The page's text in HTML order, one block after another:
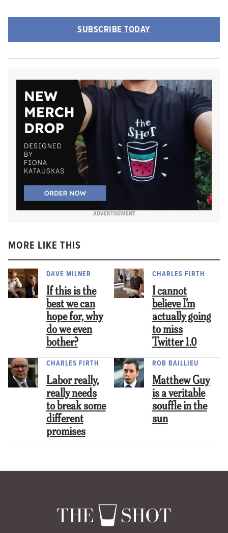
SUBSCRIBE TODAY
ADVERTISEMENT
MORE LIKE THIS
DAVE MILNER
If this is the
best we can
hope for, why
do we even
bother?
CHARLES FIRTH
I cannot
believe I’m
actually going
to miss
Twitter 1.0
CHARLES FIRTH
Labor really,
really needs
to break some
different
promises
ROB BAILLIEU
Matthew Guy
is a veritable
souffle in the
sun